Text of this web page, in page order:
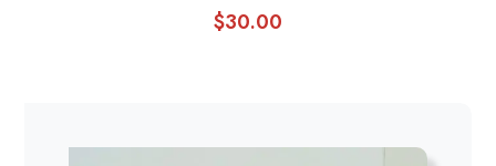
$30.00